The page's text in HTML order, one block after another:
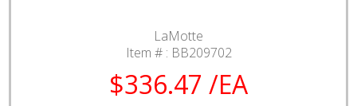
LaMotte
Item # : BB209702
$336.47 /EA